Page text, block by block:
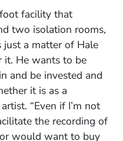
facility that
two isolation rooms,
a matter of Hale
He wants to be
and be invested and
it is as a
“Even if I’m not
the recording of
would want to buy